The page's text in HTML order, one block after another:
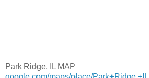
Park Ridge, IL MAP